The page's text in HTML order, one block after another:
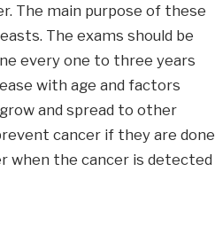
The main purpose of these
The exams should be
every one to three years
with age and factors
and spread to other
cancer if they are done
when the cancer is detected